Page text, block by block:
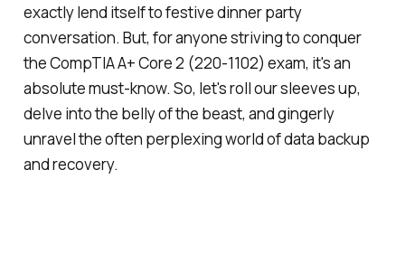
exactly lend itself to festive dinner party
conversation. But, for anyone striving to conquer
the CompTIA A+ Core 2 (220-1102) exam, it's an
absolute must-know. So, let's roll our sleeves up,
delve into the belly of the beast, and gingerly
unravel the often perplexing world of data backup
and recovery.